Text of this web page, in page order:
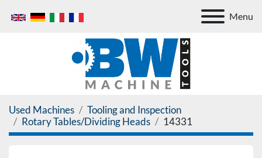
Menu
Used Machines
Tooling and Inspection
Rotary Tables/Dividing Heads
14331